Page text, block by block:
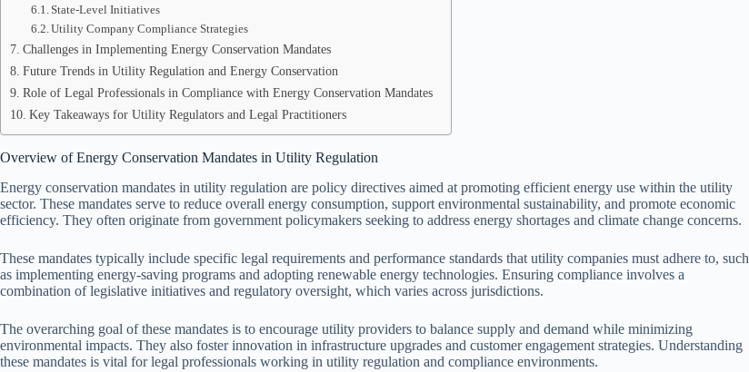
State-Level Initiatives
Utility Company Compliance Strategies
Challenges in Implementing Energy Conservation Mandates
Future Trends in Utility Regulation and Energy Conservation
Role of Legal Professionals in Compliance with Energy Conservation Mandates
Key Takeaways for Utility Regulators and Legal Practitioners
Overview of Energy Conservation Mandates in Utility Regulation
Energy conservation mandates in utility regulation are policy directives aimed at promoting efficient energy use within the utility
sector. These mandates serve to reduce overall energy consumption, support environmental sustainability, and promote economic
efficiency. They often originate from government policymakers seeking to address energy shortages and climate change concerns.
These mandates typically include specific legal requirements and performance standards that utility companies must adhere to, such
as implementing energy-saving programs and adopting renewable energy technologies. Ensuring compliance involves a
combination of legislative initiatives and regulatory oversight, which varies across jurisdictions.
The overarching goal of these mandates is to encourage utility providers to balance supply and demand while minimizing
environmental impacts. They also foster innovation in infrastructure upgrades and customer engagement strategies. Understanding
these mandates is vital for legal professionals working in utility regulation and compliance environments.